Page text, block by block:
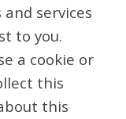
services
to you.
a cookie or
this
this